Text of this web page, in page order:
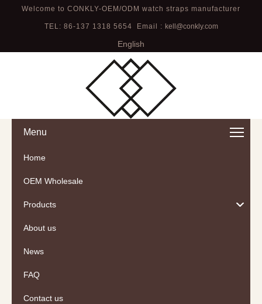
Welcome to CONKLY-OEM/ODM watch straps manufacturer
TEL: 86-137 1318 5654 Email : kell@conkly.com
English
Menu
Home
OEM Wholesale
Products
About us
News
FAQ
Contact us